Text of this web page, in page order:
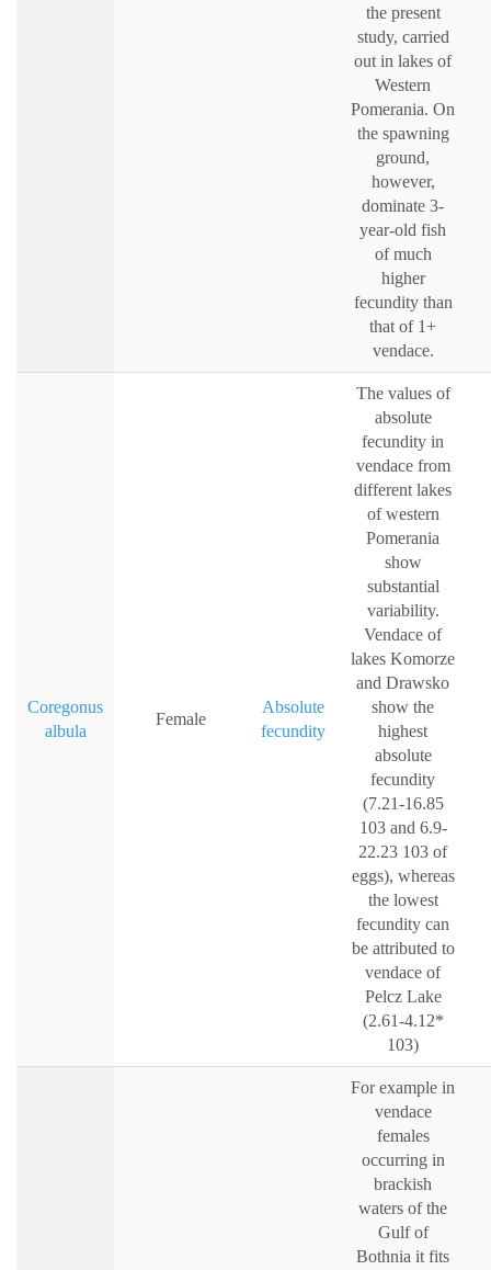
the present
study, carried
out in lakes of
Western
Pomerania. On
the spawning
ground,
however,
dominate 3-
year-old fish
of much
higher
fecundity than
that of 1+
vendace.
Coregonus
albula
Female
Absolute
fecundity
The values of
absolute
fecundity in
vendace from
different lakes
of western
Pomerania
show
substantial
variability.
Vendace of
lakes Komorze
and Drawsko
show the
highest
absolute
fecundity
(7.21-16.85
103 and 6.9-
22.23 103 of
eggs), whereas
the lowest
fecundity can
be attributed to
vendace of
Pelcz Lake
(2.61-4.12*
103)
For example in
vendace
females
occurring in
brackish
waters of the
Gulf of
Bothnia it fits